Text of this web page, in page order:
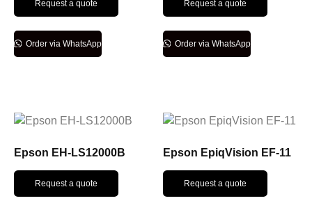
Request a quote
Order via WhatsApp
Request a quote
Order via WhatsApp
Epson EH-LS12000B
Request a quote
Epson EpiqVision EF-11
Request a quote